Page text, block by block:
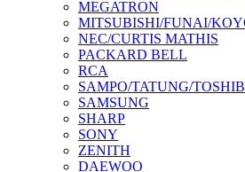
MEGATRON
MITSUBISHI/FUNAI/
NEC/CURTIS MATHIS
PACKARD BELL
RCA
SAMPO/TATUNG/
SAMSUNG
SHARP
SONY
ZENITH
DAEWOO